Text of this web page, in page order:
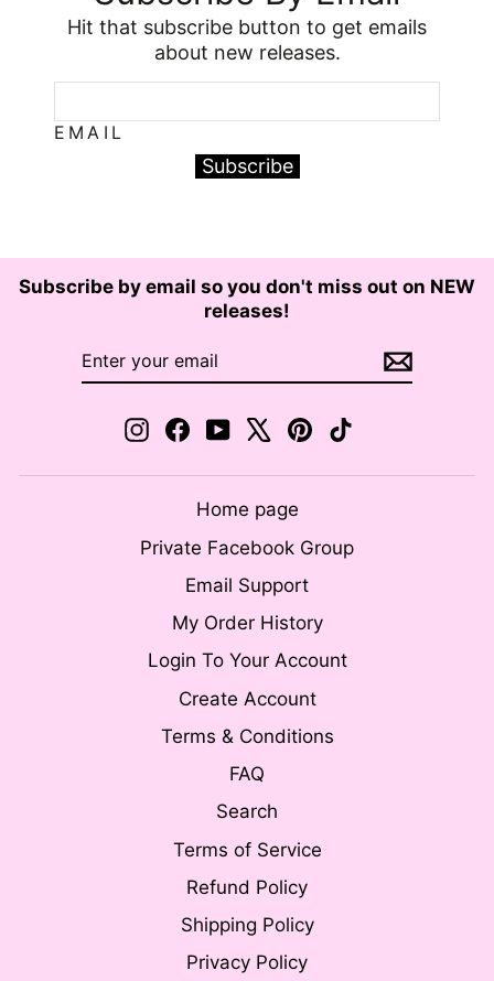
Hit that subscribe button to get emails
about new releases.
EMAIL
Subscribe
Subscribe by email so you don't miss out on NEW
releases!
ENTER
SUBSCRIBE
Instagram
FacebookYouTube Pinterest
Home page
Private Facebook Group
Email Support
My Order History
Login To Your Account
Create Account
Terms & Conditions
FAQ
Search
Terms of Service
Refund Policy
Shipping Policy
Privacy Policy